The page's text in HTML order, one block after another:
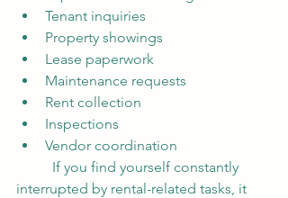
Tenant inquiries
Property showings
Lease paperwork
Maintenance requests
Rent collection
Inspections
Vendor coordination
interrupted by rental-related tasks, it